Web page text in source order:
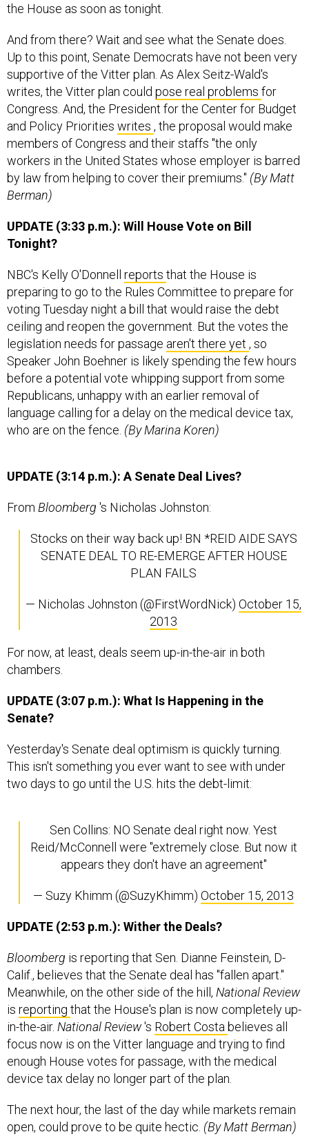
the House as soon as tonight.
And from there? Wait and see what the Senate does.
Up to this point, Senate Democrats have not been very
supportive of the Vitter plan. As Alex Seitz-Wald's
writes, the Vitter plan could pose real problems for
Congress. And, the President for the Center for Budget
and Policy Priorities writes , the proposal would make
members of Congress and their staffs "the only
workers in the United States whose employer is barred
by law from helping to cover their premiums." (By Matt
Berman)
UPDATE (3:33 p.m.): Will House Vote on Bill
Tonight?
NBC's Kelly O'Donnell reports that the House is
preparing to go to the Rules Committee to prepare for
voting Tuesday night a bill that would raise the debt
ceiling and reopen the government. But the votes the
legislation needs for passage aren't there yet , so
Speaker John Boehner is likely spending the few hours
before a potential vote whipping support from some
Republicans, unhappy with an earlier removal of
language calling for a delay on the medical device tax,
who are on the fence. (By Marina Koren)
UPDATE (3:14 p.m.): A Senate Deal Lives?
From Bloomberg 's Nicholas Johnston:
Stocks on their way back up! BN *REID AIDE SAYS
SENATE DEAL TO RE-EMERGE AFTER HOUSE
PLAN FAILS
— Nicholas Johnston (@FirstWordNick)October 15,
2013
For now, at least, deals seem up-in-the-air in both
chambers.
UPDATE (3:07 p.m.): What Is Happening in the
Senate?
Yesterday's Senate deal optimism is quickly turning.
This isn't something you ever want to see with under
two days to go until the U.S. hits the debt-limit:
Sen Collins: NO Senate deal right now. Yest
Reid/McConnell were "extremely close. But now it
appears they don't have an agreement"
— Suzy Khimm (@SuzyKhimm)October 15, 2013
UPDATE (2:53 p.m.): Wither the Deals?
Bloomberg is reporting that Sen. Dianne Feinstein, D-
Calif., believes that the Senate deal has "fallen apart."
Meanwhile, on the other side of the hill, National Review
is reporting that the House's plan is now completely up-
in-the-air. NationalReview's Robert Costa believes all
focus now is on the Vitter language and trying to find
enough House votes for passage, with the medical
device tax delay no longer part of the plan.
The next hour, the last of the day while markets remain
open, could prove to be quite hectic. (By Matt Berman)